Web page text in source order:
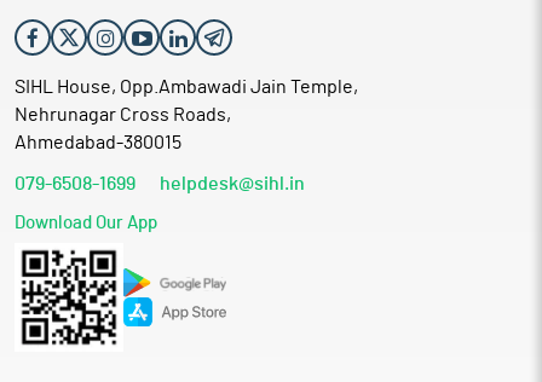
SIHL House, Opp.Ambawadi Jain Temple,
Nehrunagar Cross Roads,
Ahmedabad-380015
079-6508-1699 helpdesk@sihl.in
Download Our App